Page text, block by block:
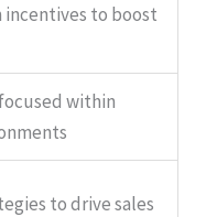
to boost
within
to drive sales